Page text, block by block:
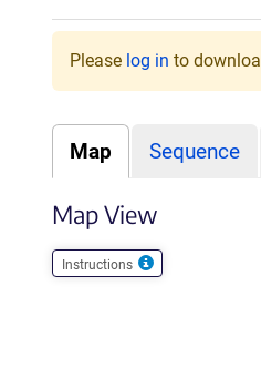
Please log in to
Map Sequence
Map View
Instructions